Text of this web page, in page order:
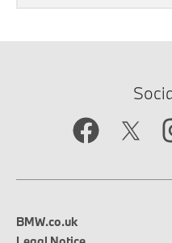
BMW.co.uk